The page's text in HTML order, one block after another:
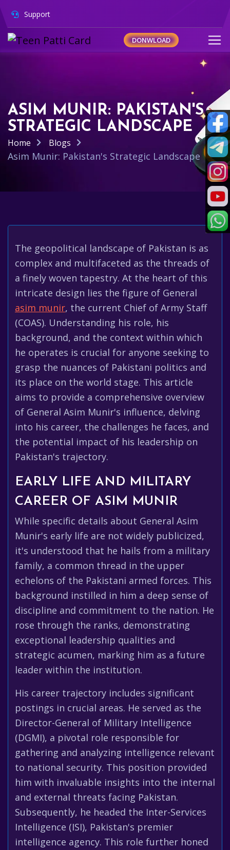
Support
DONWLOAD
ASIM MUNIR: PAKISTAN'S
STRATEGIC LANDSCAPE
Home Blogs
Asim Munir: Pakistan's Strategic Landscape
The geopolitical landscape of Pakistan is as
complex and multifaceted as the threads of
a finely woven tapestry. At the heart of this
intricate design lies the figure of General
asim munir, the current Chief of Army Staff
(COAS). Understanding his role, his
background, and the context within which
he operates is crucial for anyone seeking to
grasp the nuances of Pakistani politics and
its place on the world stage. This article
aims to provide a comprehensive overview
of General Asim Munir's influence, delving
into his career, the challenges he faces, and
the potential impact of his leadership on
Pakistan's trajectory.
EARLY LIFE AND MILITARY
CAREER OF ASIM MUNIR
While specific details about General Asim
Munir's early life are not widely publicized,
it's understood that he hails from a military
family, a common thread in the upper
echelons of the Pakistani armed forces. This
background instilled in him a deep sense of
discipline and commitment to the nation. He
rose through the ranks, demonstrating
exceptional leadership qualities and
strategic acumen, marking him as a future
leader within the institution.
His career trajectory includes significant
postings in crucial areas. He served as the
Director-General of Military Intelligence
(DGMI), a pivotal role responsible for
gathering and analyzing intelligence relevant
to national security. This position provided
him with invaluable insights into the internal
and external threats facing Pakistan.
Subsequently, he headed the Inter-Services
Intelligence (ISI), Pakistan's premier
intelligence agency. This role further honed